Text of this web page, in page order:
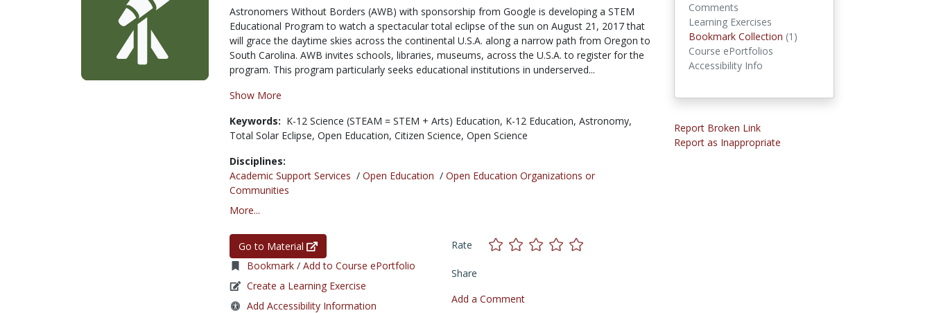
Astronomers Without Borders (AWB) with sponsorship from Google is developing a STEM
Educational Program to watch a spectacular total eclipse of the sun on August 21, 2017 that
will grace the daytime skies across the continental U.S.A. along a narrow path from Oregon to
South Carolina. AWB invites schools, libraries, museums, across the U.S.A. to register for the
program. This program particularly seeks educational institutions in underserved...
Show More
Keywords: K-12 Science (STEAM = STEM + Arts) Education, K-12 Education, Astronomy,
Total Solar Eclipse, Open Education, Citizen Science, Open Science
Disciplines:
Academic Support Services / Open Education / Open Education Organizations or
Communities
More...
Go to Material
Bookmark / Add to Course ePortfolio
Create a Learning Exercise
Add Accessibility Information
Rate
Share
Add a Comment
Comments
Learning Exercises
Bookmark Collection (1)
Course ePortfolios
Accessibility Info
Report Broken Link
Report as Inappropriate